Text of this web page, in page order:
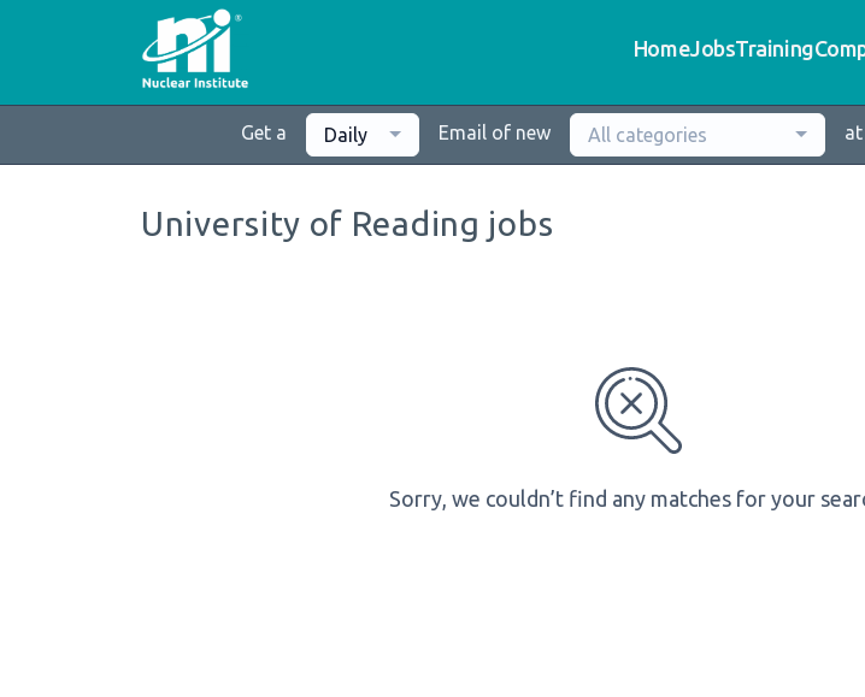
HomeJobsTraining
Get a Daily Email of new All categories at
University of Reading jobs
Sorry, we couldn’t find any matches for your